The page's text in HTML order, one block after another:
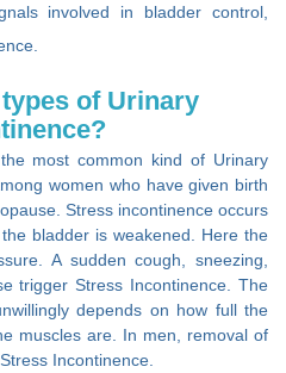
involved in bladder control,
of Urinary
most common kind of Urinary
women who have given birth
Stress incontinence occurs
bladder is weakened. Here the
A sudden cough, sneezing,
trigger Stress Incontinence. The
depends on how full the
muscles are. In men, removal of
Incontinence.